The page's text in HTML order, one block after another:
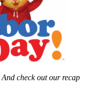
And check out our recap